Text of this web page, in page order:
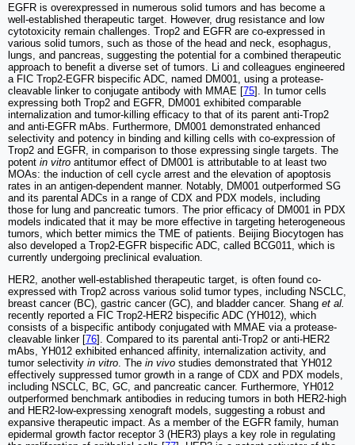
EGFR is overexpressed in numerous solid tumors and has become a
well-established therapeutic target. However, drug resistance and low
cytotoxicity remain challenges. Trop2 and EGFR are co-expressed in
various solid tumors, such as those of the head and neck, esophagus,
lungs, and pancreas, suggesting the potential for a combined therapeutic
approach to benefit a diverse set of tumors. Li and colleagues engineered
a FIC Trop2-EGFR bispecific ADC, named DM001, using a protease-
cleavable linker to conjugate antibody with MMAE [75]. In tumor cells
expressing both Trop2 and EGFR, DM001 exhibited comparable
internalization and tumor-killing efficacy to that of its parent anti-Trop2
and anti-EGFR mAbs. Furthermore, DM001 demonstrated enhanced
selectivity and potency in binding and killing cells with co-expression of
Trop2 and EGFR, in comparison to those expressing single targets. The
potent in vitro antitumor effect of DM001 is attributable to at least two
MOAs: the induction of cell cycle arrest and the elevation of apoptosis
rates in an antigen-dependent manner. Notably, DM001 outperformed SG
and its parental ADCs in a range of CDX and PDX models, including
those for lung and pancreatic tumors. The prior efficacy of DM001 in PDX
models indicated that it may be more effective in targeting heterogeneous
tumors, which better mimics the TME of patients. Beijing Biocytogen has
also developed a Trop2-EGFR bispecific ADC, called BCG011, which is
currently undergoing preclinical evaluation.
HER2, another well-established therapeutic target, is often found co-
expressed with Trop2 across various solid tumor types, including NSCLC,
breast cancer (BC), gastric cancer (GC), and bladder cancer. Shang et al.
recently reported a FIC Trop2-HER2 bispecific ADC (YH012), which
consists of a bispecific antibody conjugated with MMAE via a protease-
cleavable linker [76]. Compared to its parental anti-Trop2 or anti-HER2
mAbs, YH012 exhibited enhanced affinity, internalization activity, and
tumor selectivity in vitro . The in vivo studies demonstrated that YH012
effectively suppressed tumor growth in a range of CDX and PDX models,
including NSCLC, BC, GC, and pancreatic cancer. Furthermore, YH012
outperformed benchmark antibodies in reducing tumors in both HER2-high
and HER2-low-expressing xenograft models, suggesting a robust and
expansive therapeutic impact. As a member of the EGFR family, human
epidermal growth factor receptor 3 (HER3) plays a key role in regulating